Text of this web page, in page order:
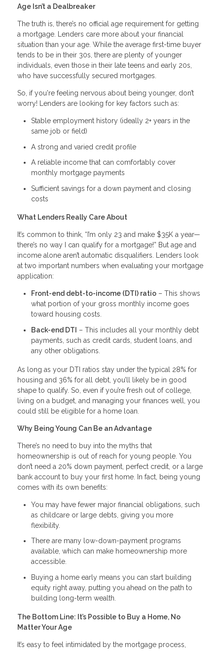
Age Isn’t a Dealbreaker
The truth is, there’s no official age requirement for getting
a mortgage. Lenders care more about your financial
situation than your age. While the average first-time buyer
tends to be in their 30s, there are plenty of younger
individuals, even those in their late teens and early 20s,
who have successfully secured mortgages.
So, if you're feeling nervous about being younger, don’t
worry! Lenders are looking for key factors such as:
Stable employment history (ideally 2+ years in the
same job or field)
A strong and varied credit profile
A reliable income that can comfortably cover
monthly mortgage payments
Sufficient savings for a down payment and closing
costs
What Lenders Really Care About
It’s common to think, “I’m only 23 and make $35K a year—
there’s no way I can qualify for a mortgage!” But age and
income alone aren’t automatic disqualifiers. Lenders look
at two important numbers when evaluating your mortgage
application:
Front-end debt-to-income (DTI) ratio – This shows
what portion of your gross monthly income goes
toward housing costs.
Back-end DTI
– This includes all your monthly debt
payments, such as credit cards, student loans, and
any other obligations.
As long as your DTI ratios stay under the typical 28% for
housing and 36% for all debt, you’ll likely be in good
shape to qualify. So, even if you’re fresh out of college,
living on a budget, and managing your finances well, you
could still be eligible for a home loan.
Why Being Young Can Be an Advantage
There’s no need to buy into the myths that
homeownership is out of reach for young people. You
don’t need a 20% down payment, perfect credit, or a large
bank account to buy your first home. In fact, being young
comes with its own benefits:
You may have fewer major financial obligations, such
as childcare or large debts, giving you more
flexibility.
There are many low-down-payment programs
available, which can make homeownership more
accessible.
Buying a home early means you can start building
equity right away, putting you ahead on the path to
building long-term wealth.
The Bottom Line: It’s Possible to Buy a Home, No
Matter Your Age
It’s easy to feel intimidated by the mortgage process,